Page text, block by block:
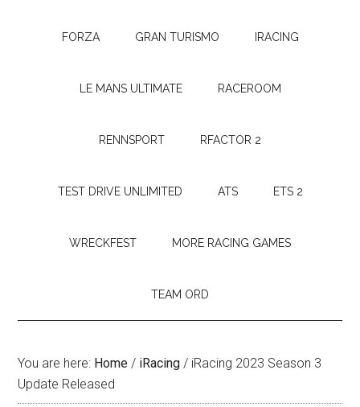
FORZA GRAN TURISMO IRACING
LE MANS ULTIMATE RACEROOM
RENNSPORT RFACTOR 2
TEST DRIVE UNLIMITED ATS ETS 2
WRECKFEST MORE RACING GAMES
TEAM ORD
You are here: Home / iRacing / iRacing 2023 Season 3
Update Released